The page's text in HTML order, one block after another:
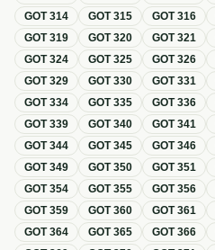
GOT314 GOT315 GOT316
GOT319 GOT320 GOT321
GOT324 GOT325 GOT326
GOT329 GOT330 GOT331
GOT334 GOT335 GOT336
GOT339 GOT340 GOT341
GOT344 GOT345 GOT346
GOT349 GOT350 GOT351
GOT354 GOT355 GOT356
GOT359 GOT360 GOT361
GOT364 GOT365 GOT366